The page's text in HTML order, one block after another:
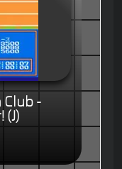
Club -
(J)